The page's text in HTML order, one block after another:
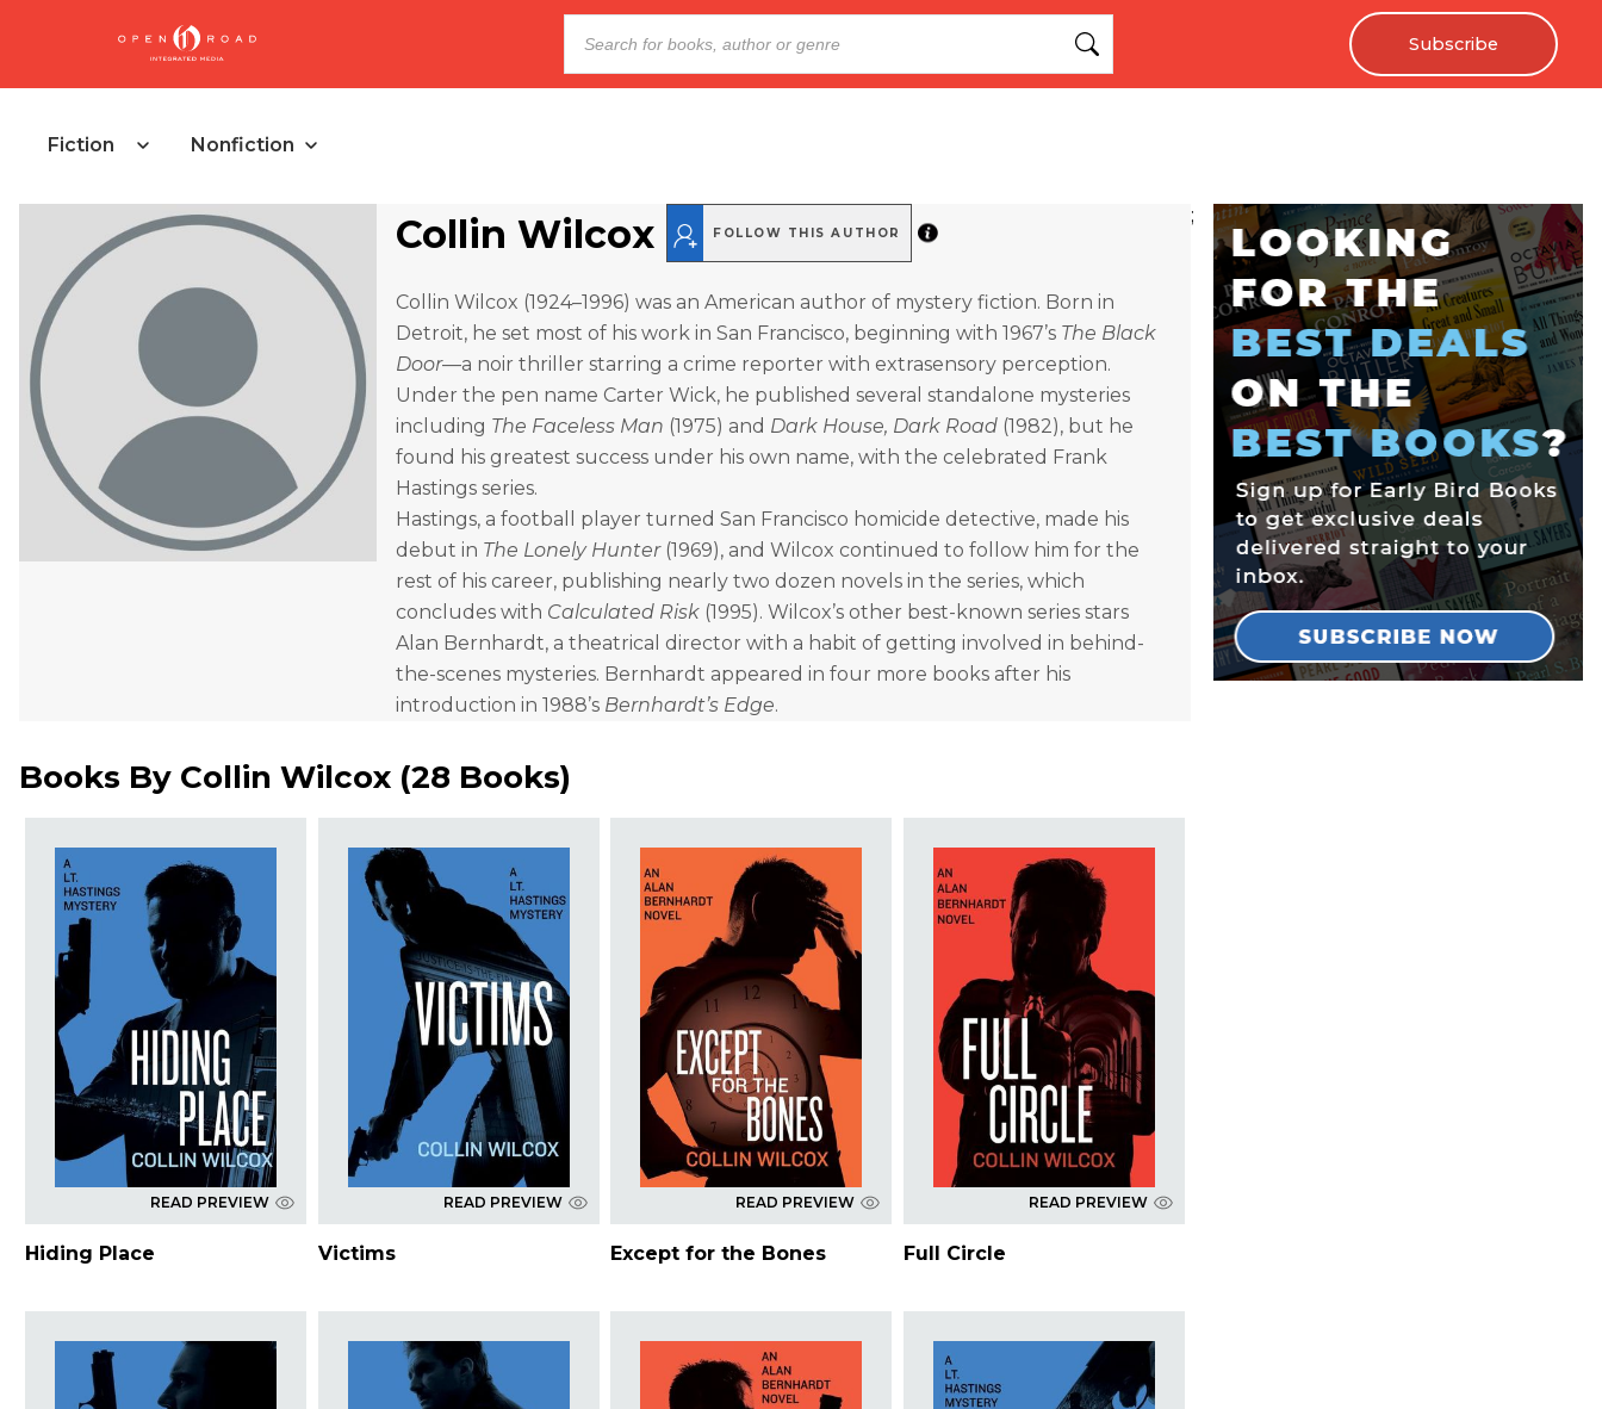
Subscribe
Fiction Nonfiction
Collin Wilcox FOLLOW THIS AUTHOR
Collin Wilcox (1924–1996) was an American author of mystery fiction. Born in
Detroit, he set most of his work in San Francisco, beginning with 1967’s The Black
Door—a noir thriller starring a crime reporter with extrasensory perception.
Under the pen name Carter Wick, he published several standalone mysteries
including The Faceless Man (1975) and Dark House, Dark Road (1982), but he
found his greatest success under his own name, with the celebrated Frank
Hastings series.
Hastings, a football player turned San Francisco homicide detective, made his
debut in The Lonely Hunter(1969), and Wilcox continued to follow him for the
rest of his career, publishing nearly two dozen novels in the series, which
concludes with Calculated Risk (1995). Wilcox’s other best-known series stars
Alan Bernhardt, a theatrical director with a habit of getting involved in behind-
the-scenes mysteries. Bernhardt appeared in four more books after his
introduction in 1988’s Bernhardt’s Edge.
Books By Collin Wilcox (28 Books)
READ PREVIEW
Hiding Place
READ PREVIEW
Victims
READ PREVIEW
Except for the Bones
READ PREVIEW
Full Circle
;